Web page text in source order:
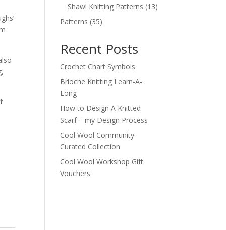
products
Shawl Knitting Patterns 1313
Patterns 3535
Recent Posts
Crochet Chart Symbols
Brioche Knitting Learn-A-
Long
How to Design A Knitted
Scarf – my Design Process
Cool Wool Community
Curated Collection
Cool Wool Workshop Gift
Vouchers